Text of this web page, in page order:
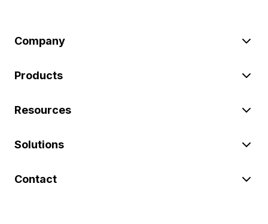
Company
Products
Resources
Solutions
Contact